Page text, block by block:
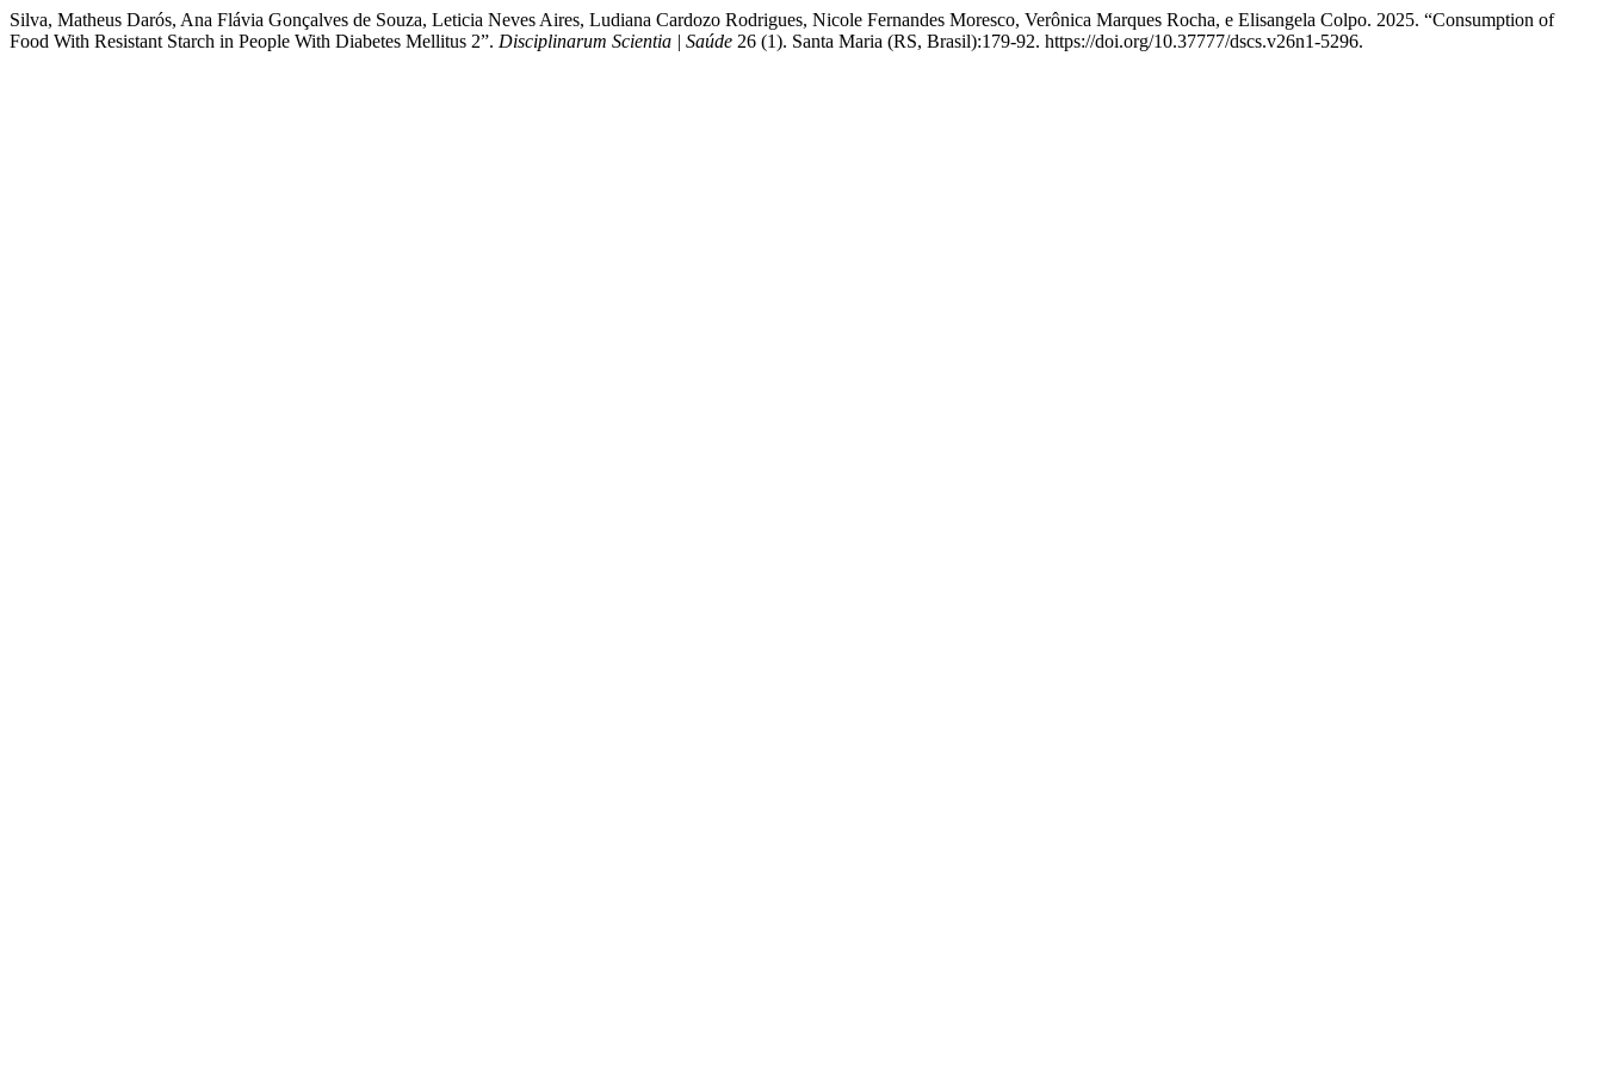
Silva, Matheus Darós, Ana Flávia Gonçalves de Souza, Leticia Neves Aires, Ludiana Cardozo Rodrigues, Nicole Fernandes Moresco, Verônica Marques Rocha, e Elisangela Colpo. 2025. “Consumption of
Food With Resistant Starch in People With Diabetes Mellitus 2”. Disciplinarum Scientia | Saúde 26 (1). Santa Maria (RS, Brasil):179-92. https://doi.org/10.37777/dscs.v26n1-5296.